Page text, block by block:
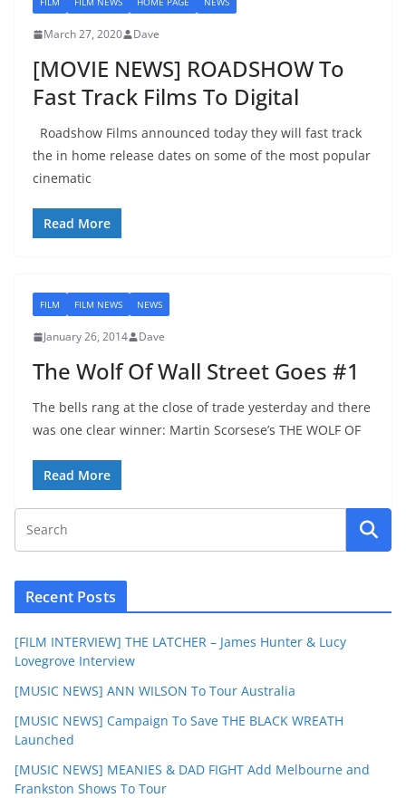
March 27, 2020 Dave
[MOVIE NEWS] ROADSHOW To
Fast Track Films To Digital
Roadshow Films announced today they will fast track
the in home release dates on some of the most popular
cinematic
Read More
FILM FILM NEWS NEWS
January 26, 2014 Dave
The Wolf Of Wall Street Goes #1
The bells rang at the close of trade yesterday and there
was one clear winner: Martin Scorsese’s THE WOLF OF
Read More
Recent Posts
[FILM INTERVIEW] THE LATCHER – James Hunter & Lucy
Lovegrove Interview
[MUSIC NEWS] ANN WILSON To Tour Australia
[MUSIC NEWS] Campaign To Save THE BLACK WREATH
Launched
[MUSIC NEWS] MEANIES & DAD FIGHT Add Melbourne and
Frankston Shows To Tour